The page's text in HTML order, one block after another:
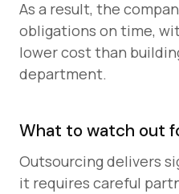
As a result, the
obligations on time,
lower cost than
department.
What to watch out
Outsourcing delivers
it requires careful